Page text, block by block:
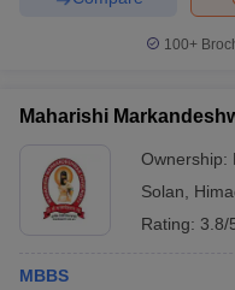
100+
Maharishi
Ownership:
Solan
Rating: 3.8/
MBBS